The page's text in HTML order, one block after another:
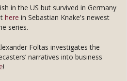
in the US but survived in Germany
here in Sebastian Knake's newest
series.
Foltas investigates the
narratives into business
!